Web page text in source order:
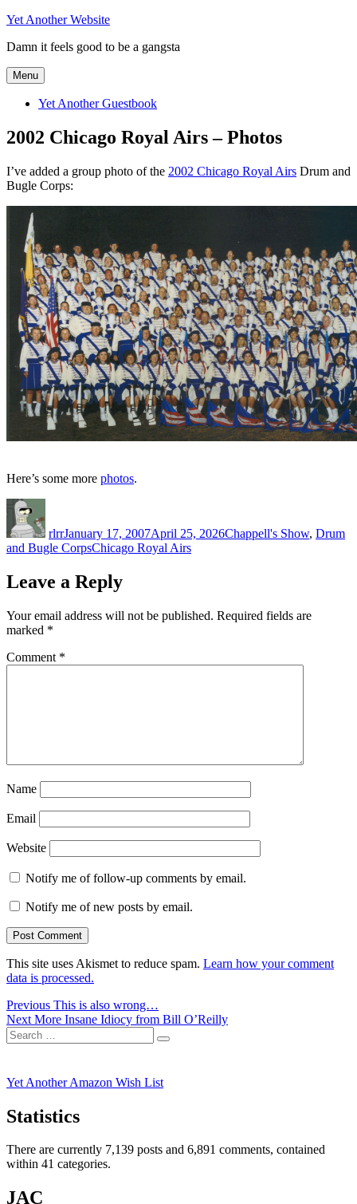
Skip
content
Yet Another Website
Damn it feels good to be a gangsta
Menu
Yet Another Guestbook
2002 Chicago Royal Airs – Photos
I’ve added a group photo of the 2002 Chicago Royal Airs Drum and
Bugle Corps:
Here’s some more photos.
rlrrJanuary 17, 2007April 25, 2026Chappell's Show, Drum
and Bugle CorpsTags
Chicago Royal Airs
Leave a Reply
Your email address will not be published. Required fields are
marked *
Comment *
Name
Email
Website
Notify me of follow-up comments by email.
Notify me of new posts by email.
This site uses Akismet to reduce spam. Learn how your comment
data is processed.
Post
navigation
Previous Previous
post:
This is also wrong…
Next Next
post:
More Insane Idiocy from Bill O’Reilly
Search
for:
Search
Yet Another Amazon Wish List
Statistics
There are currently 7,139 posts and 6,891 comments, contained
within 41 categories.
JAC